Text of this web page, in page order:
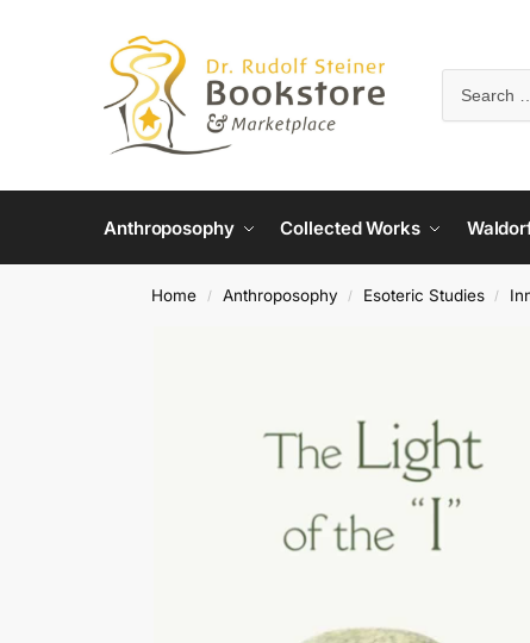
Anthroposophy Collected Works
Home / Anthroposophy / Esoteric Studies /